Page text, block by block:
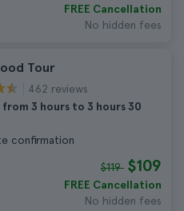
FREE Cancellation
No hidden fees
Tour
462 reviews
from 3 hours to 3 hours 30
confirmation
$119 $109
FREE Cancellation
No hidden fees